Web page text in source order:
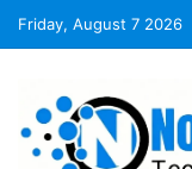
Friday, August 7 2026